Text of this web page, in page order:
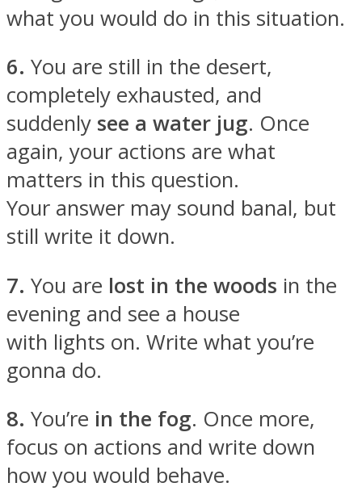
what you would do in this situation.
6. You are still in the desert,
completely exhausted, and
suddenly see a water jug. Once
again, your actions are what
matters in this question.
Your answer may sound banal, but
still write it down.
7. You are lost in the woods in the
evening and see a house
with lights on. Write what you’re
gonna do.
8. You’re in the fog. Once more,
focus on actions and write down
how you would behave.